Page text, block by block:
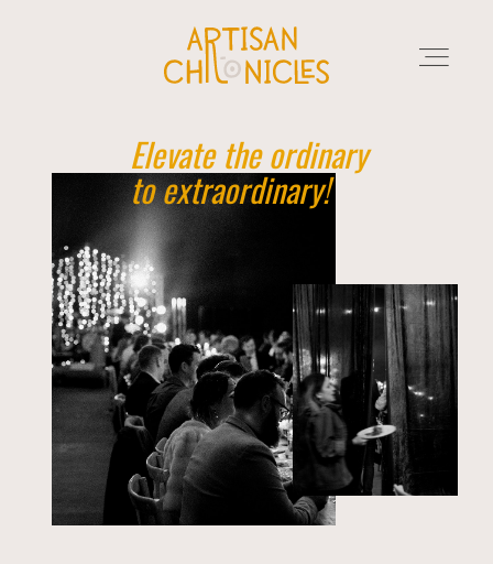
HOME
SERVICES
MARKET PLACE
CONNECT
Elevate the ordinary
to extraordinary!